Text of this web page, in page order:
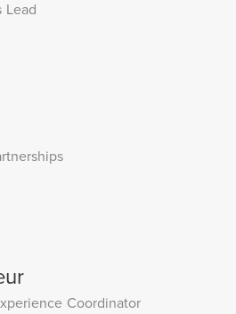
Lead
Coordinator